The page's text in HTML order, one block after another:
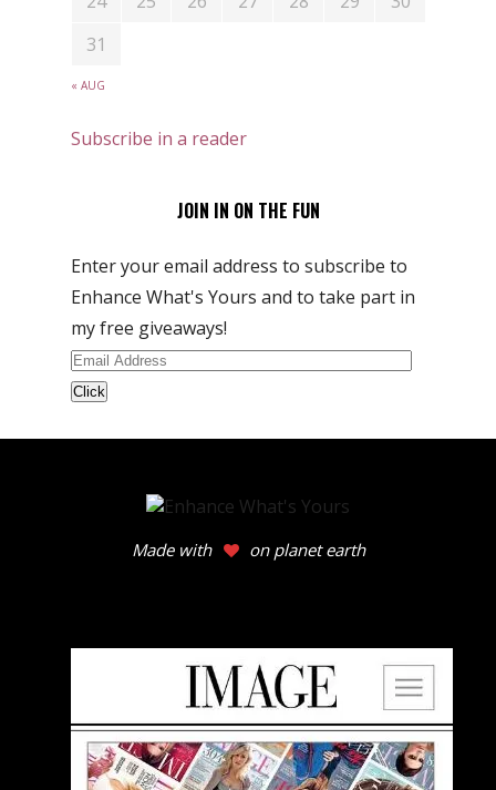
« AUG
31
Subscribe in a reader
JOIN IN ON THE FUN
Enter your email address to subscribe to
Enhance What's Yours and to take part in
my free giveaways!
Email
Address
Made with on planet earth